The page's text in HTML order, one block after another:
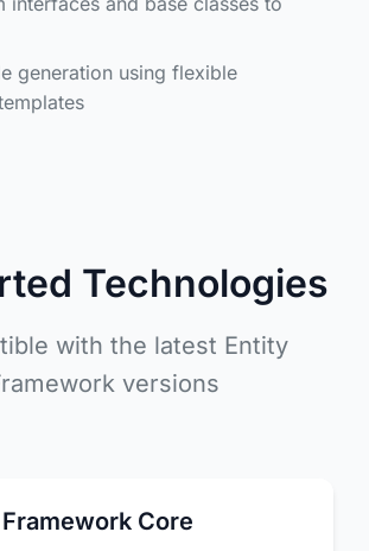
generation using flexible
Technologies
with the latest Entity
versions
Core